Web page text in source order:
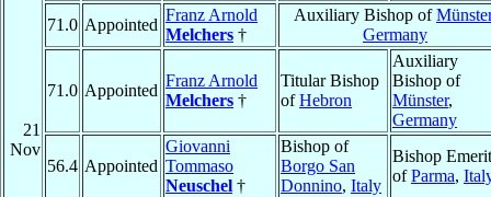
21
Nov
71.0 Appointed
Franz Arnold
Melchers †
Auxiliary Bishop ofMünster
Germany
71.0 Appointed
Franz Arnold
Melchers †
Titular Bishop
ofHebron
Auxiliary
Bishop of
Münster,
Germany
56.4 Appointed
Giovanni
Tommaso
Neuschel †
Bishop of
Borgo San
Donnino, Italy
Bishop
ofParma,